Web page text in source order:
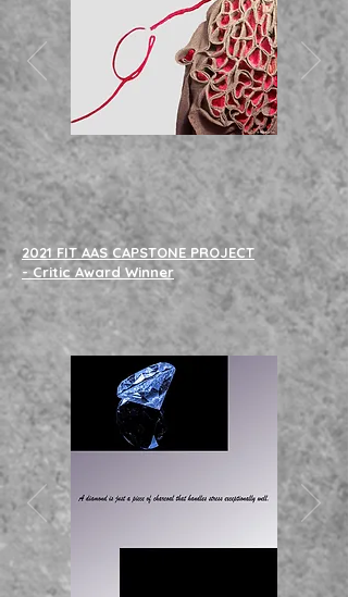
2021 FIT AAS CAPSTONE PROJECT
- Critic Award Winner